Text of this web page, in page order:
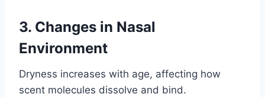
3. Changes in Nasal
Environment
Dryness increases with age, affecting how
scent molecules dissolve and bind.